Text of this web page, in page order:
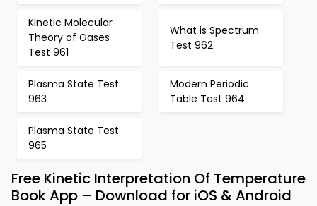
Kinetic Molecular
Theory of Gases
Test 961
What is Spectrum
Test 962
Plasma State Test
963
Modern Periodic
Table Test 964
Plasma State Test
965
Free Kinetic Interpretation Of Temperature
Book App – Download for iOS & Android